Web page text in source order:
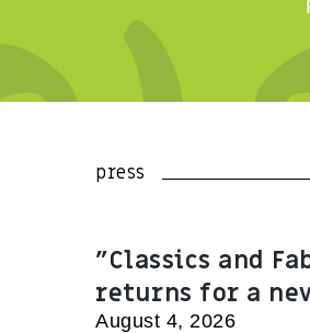
press
"Classics and
returns for a
August 4, 2026